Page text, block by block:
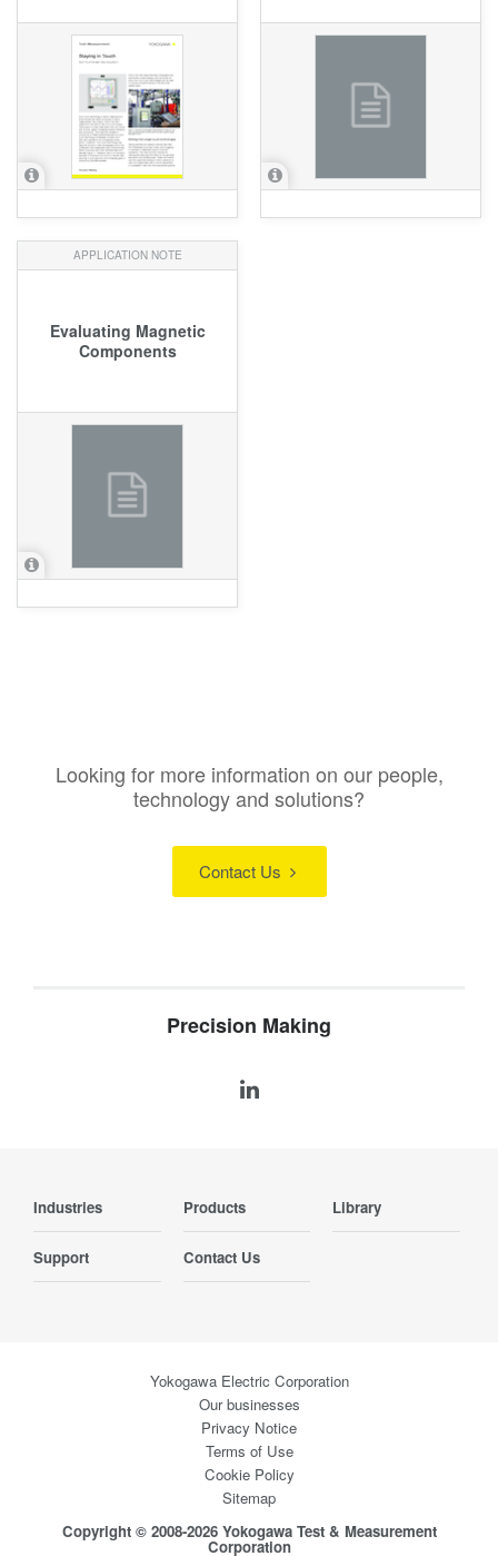
APPLICATION NOTE
Evaluating Magnetic
Components
Looking for more information on our people,
technology and solutions?
Contact Us
Precision Making
Industries Products Library
Support Contact Us
Yokogawa Electric Corporation
Our businesses
Privacy Notice
Terms of Use
Cookie Policy
Sitemap
Copyright © 2008-2026 Yokogawa Test & Measurement
Corporation